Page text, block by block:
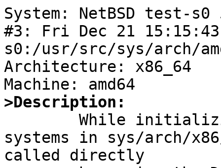
System: NetBSD test-s0
#3: Fri Dec 21 15:15:43
s0:/usr/src/sys/arch/
Architecture: x86_64
>Description:
systems in sys/arch/
called directly